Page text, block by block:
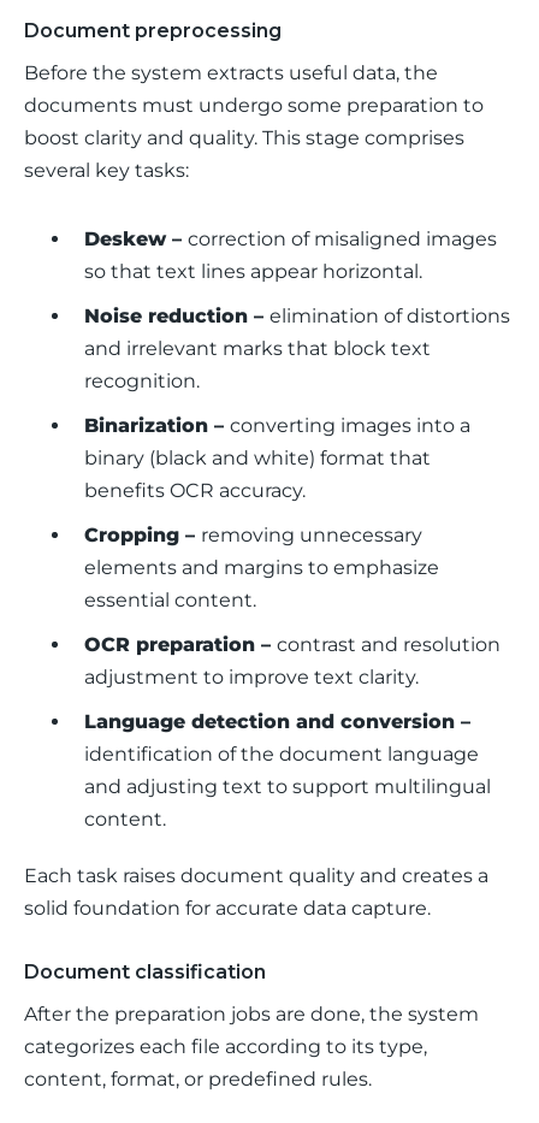
Document preprocessing
Before the system extracts useful data, the
documents must undergo some preparation to
boost clarity and quality. This stage comprises
several key tasks:
Deskew – correction of misaligned images
so that text lines appear horizontal.
Noise reduction – elimination of distortions
and irrelevant marks that block text
recognition.
Binarization – converting images into a
binary (black and white) format that
benefits OCR accuracy.
Cropping – removing unnecessary
elements and margins to emphasize
essential content.
OCR preparation – contrast and resolution
adjustment to improve text clarity.
Language detection and conversion –
identification of the document language
and adjusting text to support multilingual
content.
Each task raises document quality and creates a
solid foundation for accurate data capture.
Document classification
After the preparation jobs are done, the system
categorizes each file according to its type,
content, format, or predefined rules.